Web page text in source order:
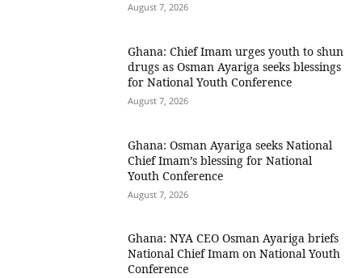
August 7, 2026
Ghana: Chief Imam urges youth to shun
drugs as Osman Ayariga seeks blessings
for National Youth Conference
August 7, 2026
Ghana: Osman Ayariga seeks National
Chief Imam’s blessing for National
Youth Conference
August 7, 2026
Ghana: NYA CEO Osman Ayariga briefs
National Chief Imam on National Youth
Conference